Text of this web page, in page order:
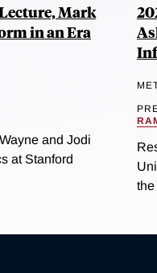
Mark
in an Era
and Jodi
at Stanford
the